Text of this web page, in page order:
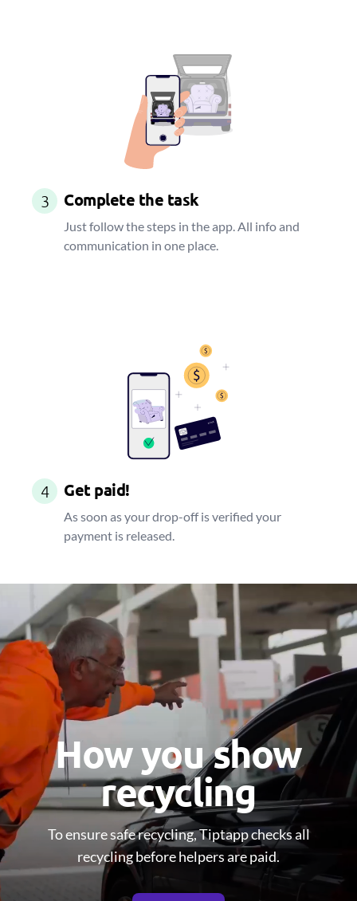
3 Complete the task
Just follow the steps in the app. All info and
communication in one place.
4 Get paid!
As soon as your drop-off is verified your
payment is released.
How you show
recycling
To ensure safe recycling, Tiptapp checks all
recycling before helpers are paid.